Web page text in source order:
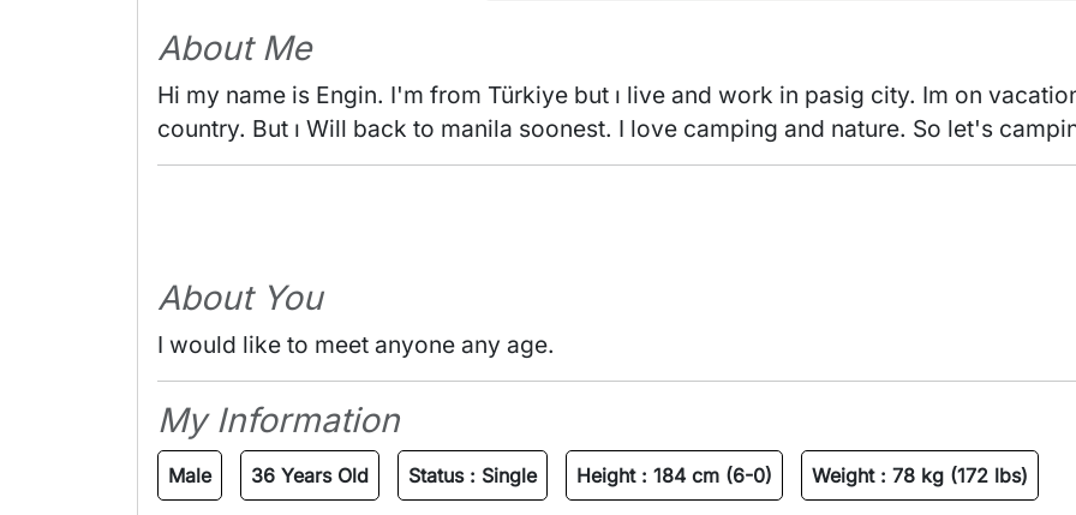
About Me
Hi my name is Engin. I'm from Türkiye but ı live and work in pasig city. Im on
country. But ı Will back to manila soonest. I love camping and nature. So let's
About You
I would like to meet anyone any age.
My Information
Male 36 Years Old Status : Single Height : 184 cm (6-0) Weight : 78 kg (172 lbs)